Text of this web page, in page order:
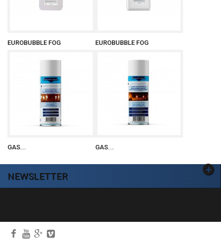
EUROBUBBLE FOG EUROBUBBLE FOG
GAS... GAS...
NEWSLETTER